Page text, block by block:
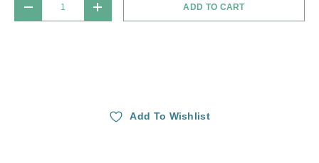
DECREASE QUANTITYINCREASE QUANTITYADD TO CART
Add To Wishlist